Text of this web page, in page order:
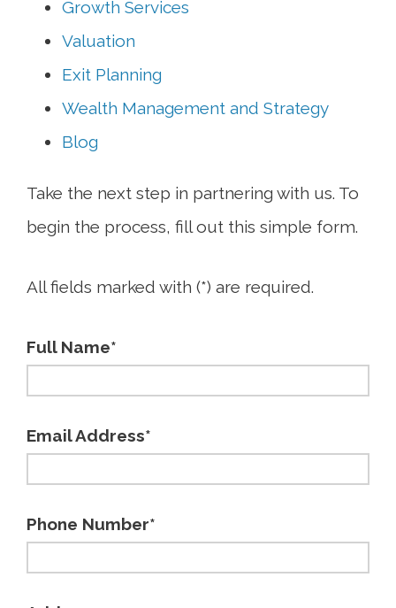
Growth Services
Valuation
Exit Planning
Wealth Management and Strategy
Blog
Take the next step in partnering with us. To
begin the process, fill out this simple form.
All fields marked with (*) are required.
Full Name*
Email Address*
Phone Number*